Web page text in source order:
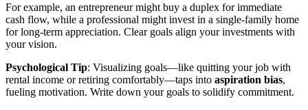
For example, an entrepreneur might buy a duplex for immediate
cash flow, while a professional might invest in a single-family home
for long-term appreciation. Clear goals align your investments with
your vision.
Psychological Tip: Visualizing goals—like quitting your job with
rental income or retiring comfortably—taps into aspiration bias,
fueling motivation. Write down your goals to solidify commitment.